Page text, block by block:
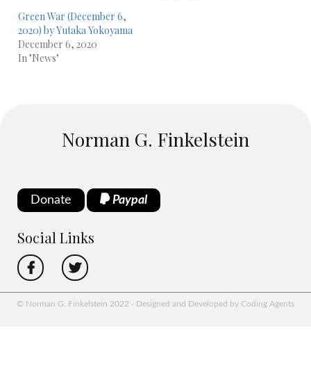
Green War (December 6,
2020) by Yutaka Yokoyama
December 6, 2020
In "News"
Norman G. Finkelstein
Donate Paypal
Social Links
© Norman G. Finkelstein 2022 - Designed and Developed by Coding Agents